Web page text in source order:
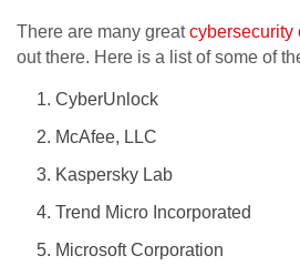
There are many greatcybersecurity
out there. Here is a list of some of
CyberUnlock
McAfee, LLC
Kaspersky Lab
Trend Micro Incorporated
Microsoft Corporation